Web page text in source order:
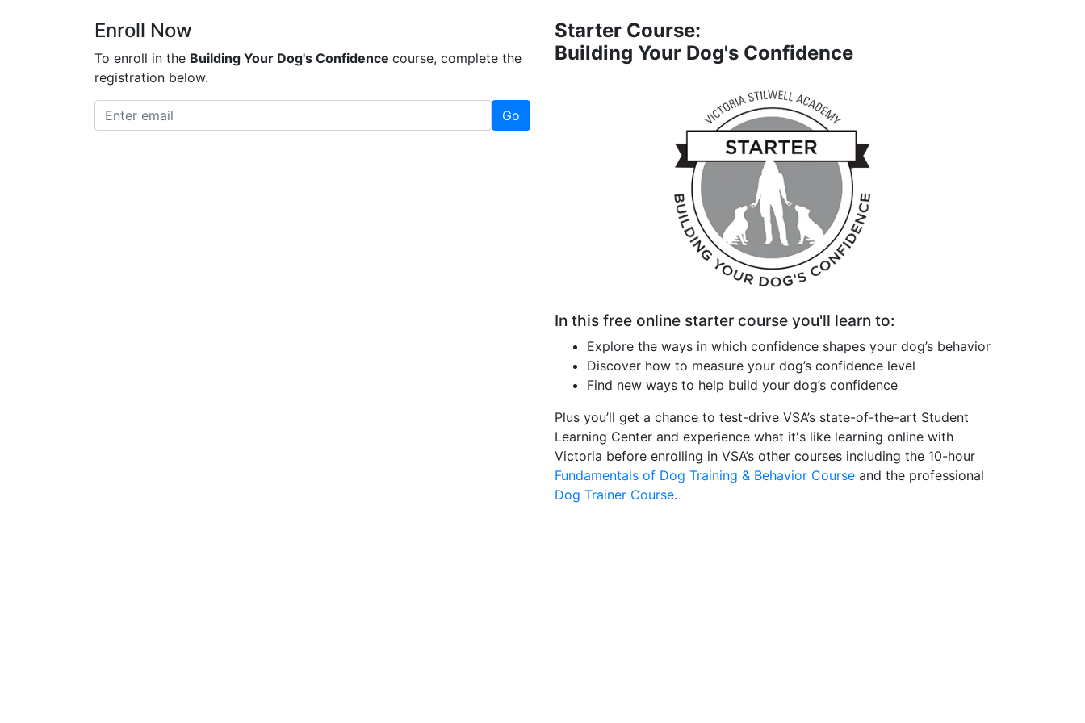
Enroll Now
To enroll in the Building Your Dog's Confidence course, complete the
registration below.
Go
Starter Course:
Building Your Dog's Confidence
In this free online starter course you'll learn to:
Explore the ways in which confidence shapes your dog’s behavior
Discover how to measure your dog’s confidence level
Find new ways to help build your dog’s confidence
Plus you’ll get a chance to test-drive VSA’s state-of-the-art Student
Learning Center and experience what it's like learning online with
Victoria before enrolling in VSA’s other courses including the 10-hour
Fundamentals of Dog Training & Behavior Course and the professional
Dog Trainer Course.